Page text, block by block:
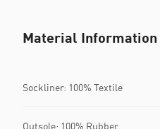
Material Information
Sockliner: 100% Textile
Outsole: 100% Rubber